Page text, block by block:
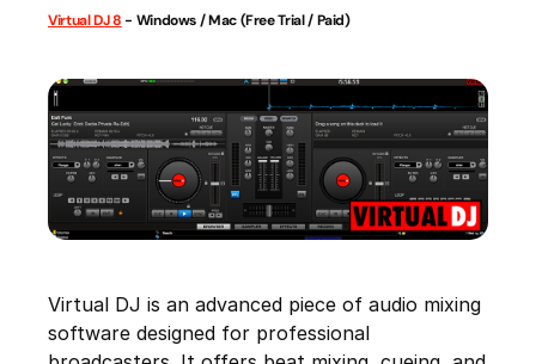
Virtual DJ 8 - Windows / Mac (Free Trial / Paid)
Virtual DJ is an advanced piece of audio mixing
software designed for professional